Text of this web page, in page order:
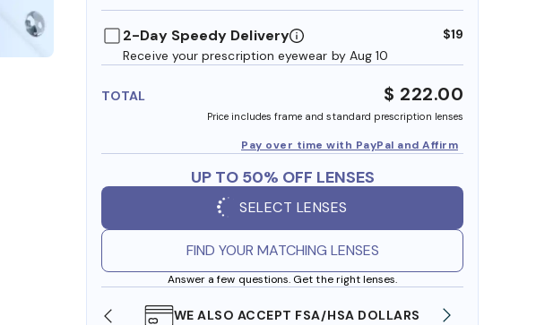
2-Day Speedy Delivery
Receive your prescription eyewear by Aug 10
$19
TOTAL $ 222.00
Price includes frame and standard prescription lenses
Pay over time with PayPal and Affirm
UP TO 50% OFF LENSES
SELECT LENSES
FIND YOUR MATCHING LENSES
Answer a few questions. Get the right lenses.
FREE SHIPPING ALWAYS AVAILABLE